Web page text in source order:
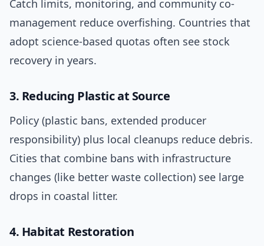
Catch limits, monitoring, and community co-
management reduce overfishing. Countries that
adopt science-based quotas often see stock
recovery in years.
3. Reducing Plastic at Source
Policy (plastic bans, extended producer
responsibility) plus local cleanups reduce debris.
Cities that combine bans with infrastructure
changes (like better waste collection) see large
drops in coastal litter.
4. Habitat Restoration